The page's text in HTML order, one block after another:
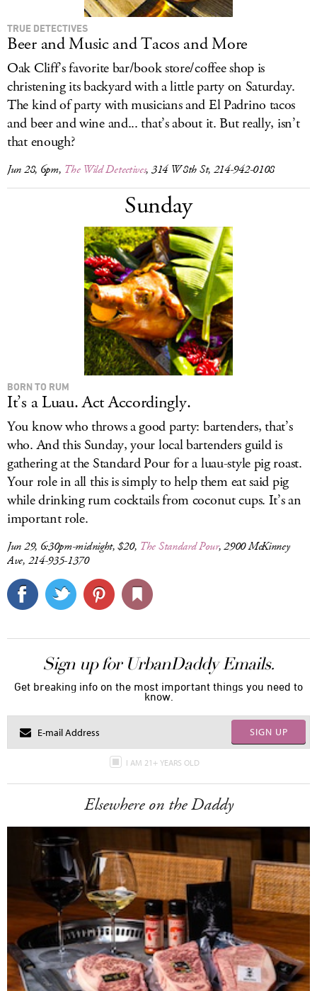
TRUE DETECTIVES
Beer and Music and Tacos and More
Oak Cliff’s favorite bar/book store/coffee shop is
christening its backyard with a little party on Saturday.
The kind of party with musicians and El Padrino tacos
and beer and wine and... that’s about it. But really, isn’t
that enough?
Jun 28, 6pm, The Wild Detectives, 314 W 8th St, 214-942-0108
Sunday
BORN TO RUM
It’s a Luau. Act Accordingly.
You know who throws a good party: bartenders, that’s
who. And this Sunday, your local bartenders guild is
gathering at the Standard Pour for a luau-style pig roast.
Your role in all this is simply to help them eat said pig
while drinking rum cocktails from coconut cups. It’s an
important role.
Jun 29, 6:30pm-midnight, $20, The Standard Pour, 2900 McKinney
Ave, 214-935-1370
Sign up for UrbanDaddy Emails.
Get breaking info on the most important things you need to
know.
SIGN UP
I AM 21+ YEARS OLD
Elsewhere on the Daddy